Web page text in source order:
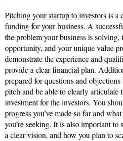
Pitching your startup to investorsis a
funding for your business. A
the problem your business is solving,
opportunity, and your unique value
demonstrate the experience and
provide a clear financial plan.
prepared for questions and
pitch and be able to clearly articulate
investment for the investors. You
progress you’ve made so far and
you’re seeking. It is also important to
a clear vision, and how you plan to